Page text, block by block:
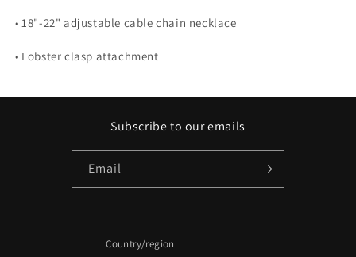
• 18"-22" adjustable cable chain necklace
• Lobster clasp attachment
Subscribe to our emails
Email
Country/region